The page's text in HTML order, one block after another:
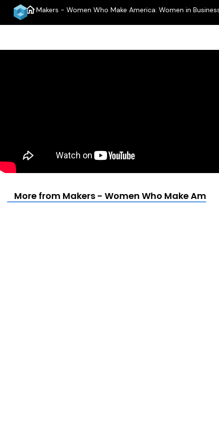
homeMakers - Women Who Make America: Women in
More from Makers - Women Who Make